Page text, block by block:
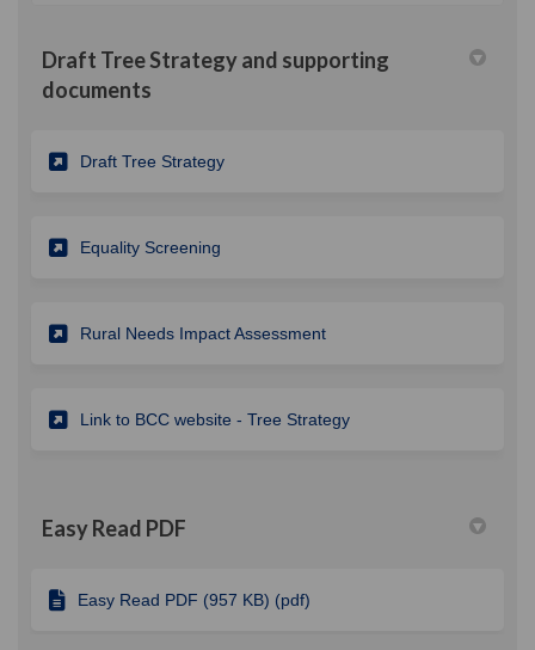
Draft Tree Strategy and supporting
documents
Draft Tree Strategy(External link)
Equality Screening
Rural Needs Impact Assessment(External link)
Link to BCC website - Tree Strategy(External link)
Easy Read PDF
Easy Read PDF (957 KB) (pdf)